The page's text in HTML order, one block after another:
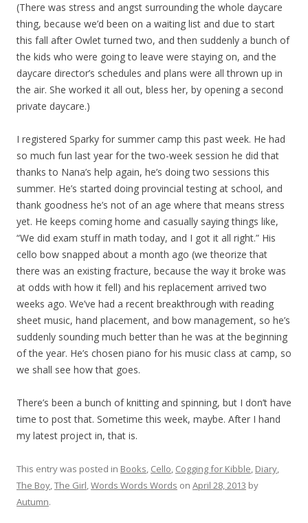
(There was stress and angst surrounding the whole daycare
thing, because we’d been on a waiting list and due to start
this fall after Owlet turned two, and then suddenly a bunch of
the kids who were going to leave were staying on, and the
daycare director’s schedules and plans were all thrown up in
the air. She worked it all out, bless her, by opening a second
private daycare.)
I registered Sparky for summer camp this past week. He had
so much fun last year for the two-week session he did that
thanks to Nana’s help again, he’s doing two sessions this
summer. He’s started doing provincial testing at school, and
thank goodness he’s not of an age where that means stress
yet. He keeps coming home and casually saying things like,
“We did exam stuff in math today, and I got it all right.” His
cello bow snapped about a month ago (we theorize that
there was an existing fracture, because the way it broke was
at odds with how it fell) and his replacement arrived two
weeks ago. We’ve had a recent breakthrough with reading
sheet music, hand placement, and bow management, so he’s
suddenly sounding much better than he was at the beginning
of the year. He’s chosen piano for his music class at camp, so
we shall see how that goes.
There’s been a bunch of knitting and spinning, but I don’t have
time to post that. Sometime this week, maybe. After I hand
my latest project in, that is.
This entry was posted in Books, Cello, Cogging for Kibble, Diary,
The Boy,The Girl,Words Words Words on April 28, 2013 by
Autumn.